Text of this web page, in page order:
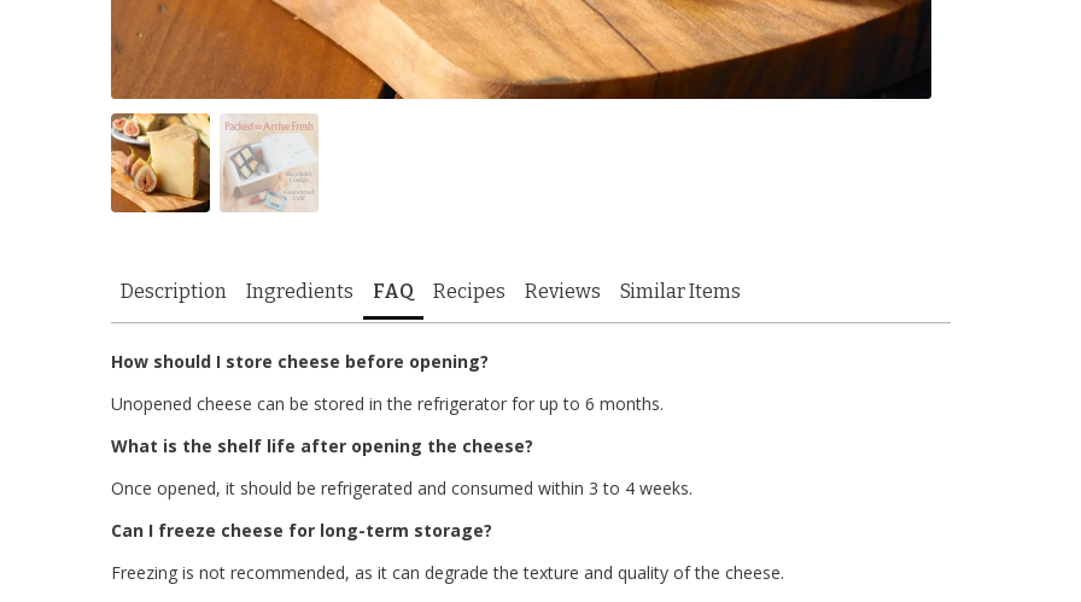
Description Ingredients FAQ Recipes Reviews Similar Items
How should I store cheese before opening?
Unopened cheese can be stored in the refrigerator for up to 6 months.
What is the shelf life after opening the cheese?
Once opened, it should be refrigerated and consumed within 3 to 4 weeks.
Can I freeze cheese for long-term storage?
Freezing is not recommended, as it can degrade the texture and quality of the cheese.